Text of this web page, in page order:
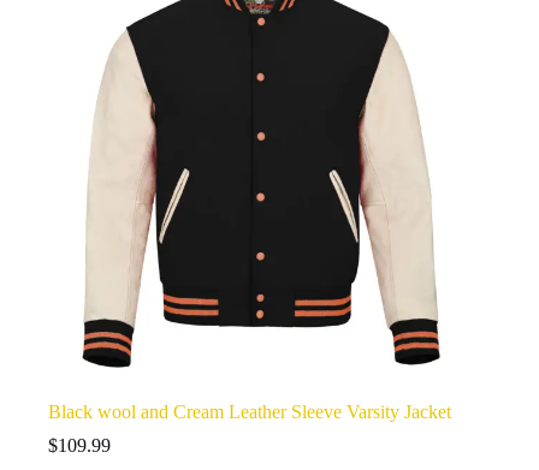
Black wool and Cream Leather Sleeve Varsity Jacket
$109.99